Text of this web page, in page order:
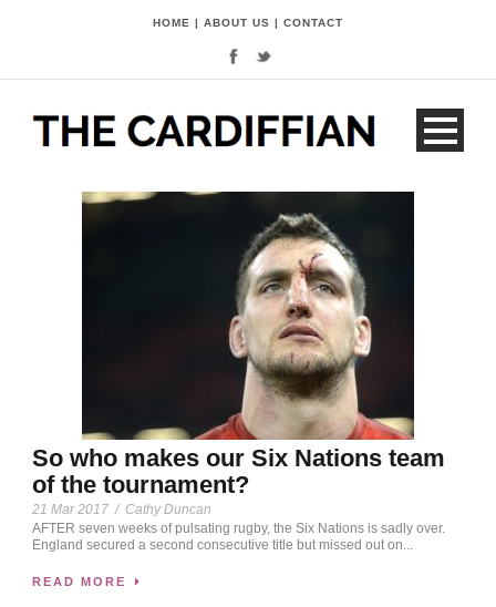
HOME | ABOUT US | CONTACT
So who makes our Six Nations team
of the tournament?
21 Mar 2017 / Cathy Duncan
AFTER seven weeks of pulsating rugby, the Six Nations is sadly over.
England secured a second consecutive title but missed out on...
READ MORE